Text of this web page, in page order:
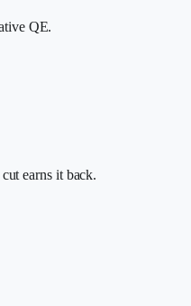
QE.
earns it back.